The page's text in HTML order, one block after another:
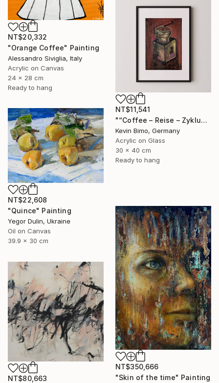
NT$20,332
"Orange Coffee" Painting
Alessandro Siviglia, Italy
Acrylic on Canvas
24 x 28 cm
Ready to hang
NT$11,541
"“Coffee – Reise – Zyklus ” - "Der Begin Eines Rituals" - 2025" Painting
Kevin Bimo, Germany
Acrylic on Glass
30 x 40 cm
Ready to hang
NT$22,608
"Quince" Painting
Yegor Dulin, Ukraine
Oil on Canvas
39.9 x 30 cm
NT$350,666
"Skin of the time" Painting
NT$80,663